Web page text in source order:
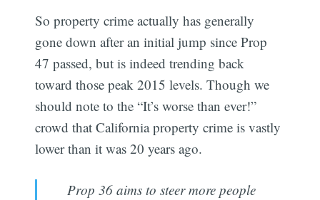
So property crime actually has generally
gone down after an initial jump since Prop
47 passed, but is indeed trending back
toward those peak 2015 levels. Though we
should note to the “It’s worse than ever!”
crowd that California property crime is vastly
lower than it was 20 years ago.
Prop 36 aims to steer more people